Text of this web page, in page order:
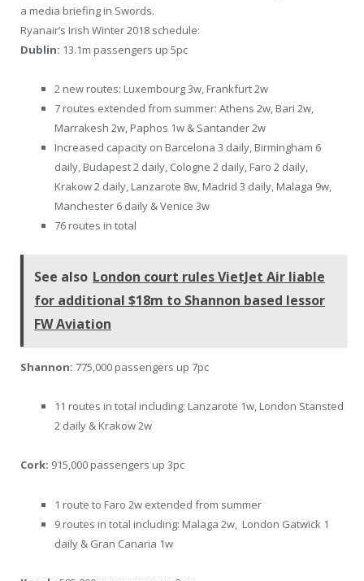
a media briefing in Swords.
Ryanair’s Irish Winter 2018 schedule:
Dublin: 13.1m passengers up 5pc
2 new routes: Luxembourg 3w, Frankfurt 2w
7 routes extended from summer: Athens 2w, Bari 2w,
Marrakesh 2w, Paphos 1w & Santander 2w
Increased capacity on Barcelona 3 daily, Birmingham 6
daily, Budapest 2 daily, Cologne 2 daily, Faro 2 daily,
Krakow 2 daily, Lanzarote 8w, Madrid 3 daily, Malaga 9w,
Manchester 6 daily & Venice 3w
76 routes in total
See also London court rules VietJet Air liable
for additional $18m to Shannon based lessor
FW Aviation
Shannon: 775,000 passengers up 7pc
11 routes in total including: Lanzarote 1w, London Stansted
2 daily & Krakow 2w
Cork: 915,000 passengers up 3pc
1 route to Faro 2w extended from summer
9 routes in total including: Malaga 2w, London Gatwick 1
daily & Gran Canaria 1w